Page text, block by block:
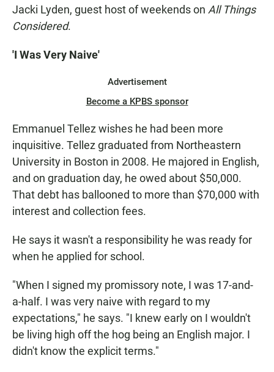
Jacki Lyden, guest host of weekends on All Things
Considered.
'I Was Very Naive'
Advertisement
Become a KPBS sponsor
Emmanuel Tellez wishes he had been more
inquisitive. Tellez graduated from Northeastern
University in Boston in 2008. He majored in English,
and on graduation day, he owed about $50,000.
That debt has ballooned to more than $70,000 with
interest and collection fees.
He says it wasn't a responsibility he was ready for
when he applied for school.
"When I signed my promissory note, I was 17-and-
a-half. I was very naive with regard to my
expectations," he says. "I knew early on I wouldn't
be living high off the hog being an English major. I
didn't know the explicit terms."